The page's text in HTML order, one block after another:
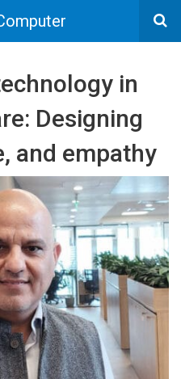
in
Designing
and empathy